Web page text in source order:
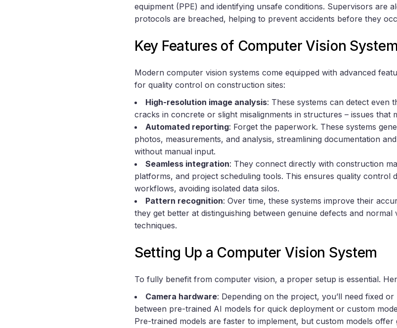
equipment (PPE) and identifying unsafe conditions. Supervisors are
protocols are breached, helping to prevent accidents before they
Key Features of Computer Vision
Modern computer vision systems come equipped with advanced
for quality control on construction sites:
High-resolution image analysis: These systems can detect even
cracks in concrete or slight misalignments in structures – issues that
Automated reporting: Forget the paperwork. These systems
photos, measurements, and analysis, streamlining documentation
without manual input.
Seamless integration: They connect directly with construction
platforms, and project scheduling tools. This ensures quality control
workflows, avoiding isolated data silos.
Pattern recognition: Over time, these systems improve their
they get better at distinguishing between genuine defects and normal
techniques.
Setting Up a Computer Vision System
To fully benefit from computer vision, a proper setup is essential.
Camera hardware: Depending on the project, you’ll need fixed
between pre-trained AI models for quick deployment or custom
Pre-trained models are faster to implement, but custom models